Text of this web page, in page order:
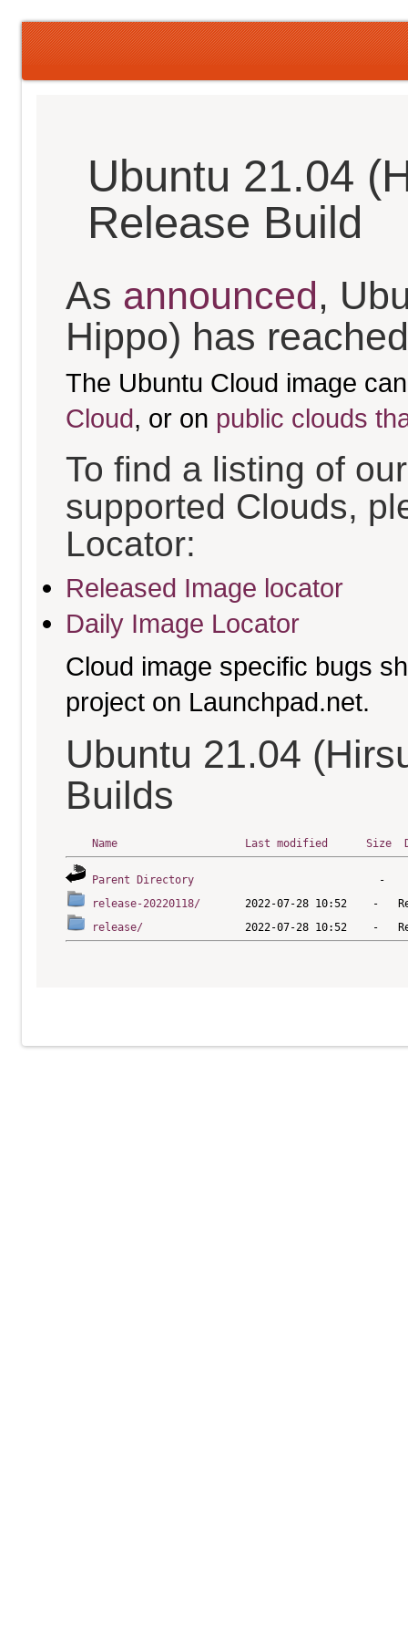
Ubuntu 21.04
Release Build
As announced,
Hippo) has
The Ubuntu Cloud image
Cloud, or on public clouds
To find a listing of
supported Clouds,
Locator:
Released Image locator
Daily Image Locator
Cloud image specific bugs
project on Launchpad.net.
Ubuntu 21.04
Builds
Name Last modified Size
Parent Directory
release-20220118/
release/